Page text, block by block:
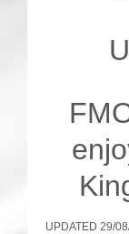
UPDATED 29/